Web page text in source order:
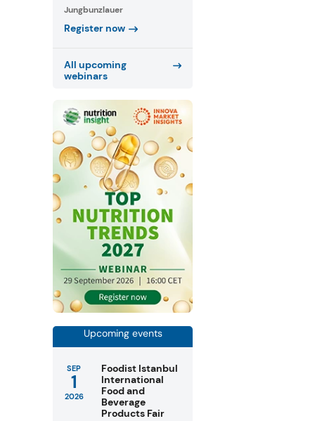
Jungbunzlauer
Register now
All upcoming
webinars
Upcoming events
SEP
1
2026
Foodist Istanbul
International
Food and
Beverage
Products Fair